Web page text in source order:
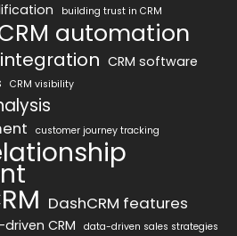
building trust in CRM
automation
integration CRM software
CRM visibility
customer journey tracking
DashCRM features
CRM data-driven sales strategies